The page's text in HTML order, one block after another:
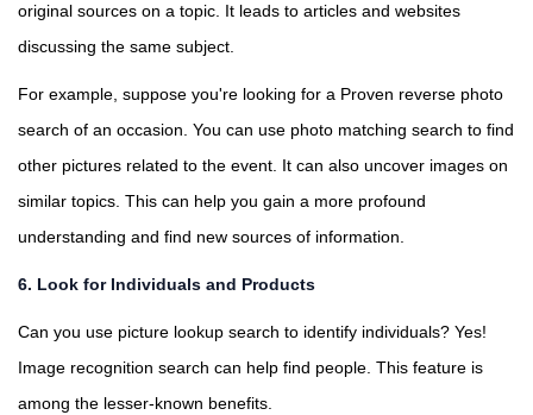
original sources on a topic. It leads to articles and websites
discussing the same subject.
For example, suppose you're looking for a Proven reverse photo
search of an occasion. You can use photo matching search to find
other pictures related to the event. It can also uncover images on
similar topics. This can help you gain a more profound
understanding and find new sources of information.
6. Look for Individuals and Products
Can you use picture lookup search to identify individuals? Yes!
Image recognition search can help find people. This feature is
among the lesser-known benefits.